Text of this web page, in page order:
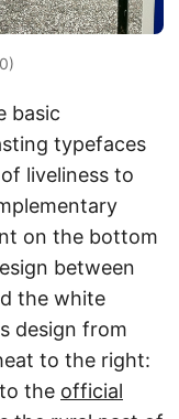
basic
typefaces
liveliness to
on the bottom
between
the white
design from
to the right:
the official